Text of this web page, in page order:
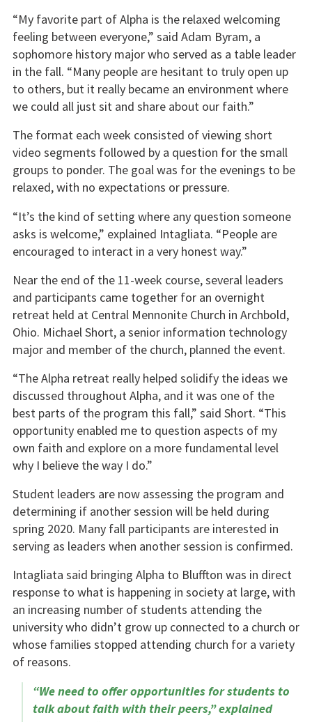
“My favorite part of Alpha is the relaxed welcoming
feeling between everyone,” said Adam Byram, a
sophomore history major who served as a table leader
in the fall. “Many people are hesitant to truly open up
to others, but it really became an environment where
we could all just sit and share about our faith.”
The format each week consisted of viewing short
video segments followed by a question for the small
groups to ponder. The goal was for the evenings to be
relaxed, with no expectations or pressure.
“It’s the kind of setting where any question someone
asks is welcome,” explained Intagliata. “People are
encouraged to interact in a very honest way.”
Near the end of the 11-week course, several leaders
and participants came together for an overnight
retreat held at Central Mennonite Church in Archbold,
Ohio. Michael Short, a senior information technology
major and member of the church, planned the event.
“The Alpha retreat really helped solidify the ideas we
discussed throughout Alpha, and it was one of the
best parts of the program this fall,” said Short. “This
opportunity enabled me to question aspects of my
own faith and explore on a more fundamental level
why I believe the way I do.”
Student leaders are now assessing the program and
determining if another session will be held during
spring 2020. Many fall participants are interested in
serving as leaders when another session is confirmed.
Intagliata said bringing Alpha to Bluffton was in direct
response to what is happening in society at large, with
an increasing number of students attending the
university who didn’t grow up connected to a church or
whose families stopped attending church for a variety
of reasons.
“We need to offer opportunities for students to
talk about faith with their peers,” explained